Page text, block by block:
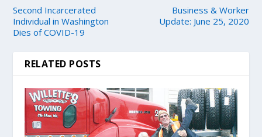
Second Incarcerated
Individual in Washington
Dies of COVID-19
Business & Worker
Update: June 25, 2020
RELATED POSTS